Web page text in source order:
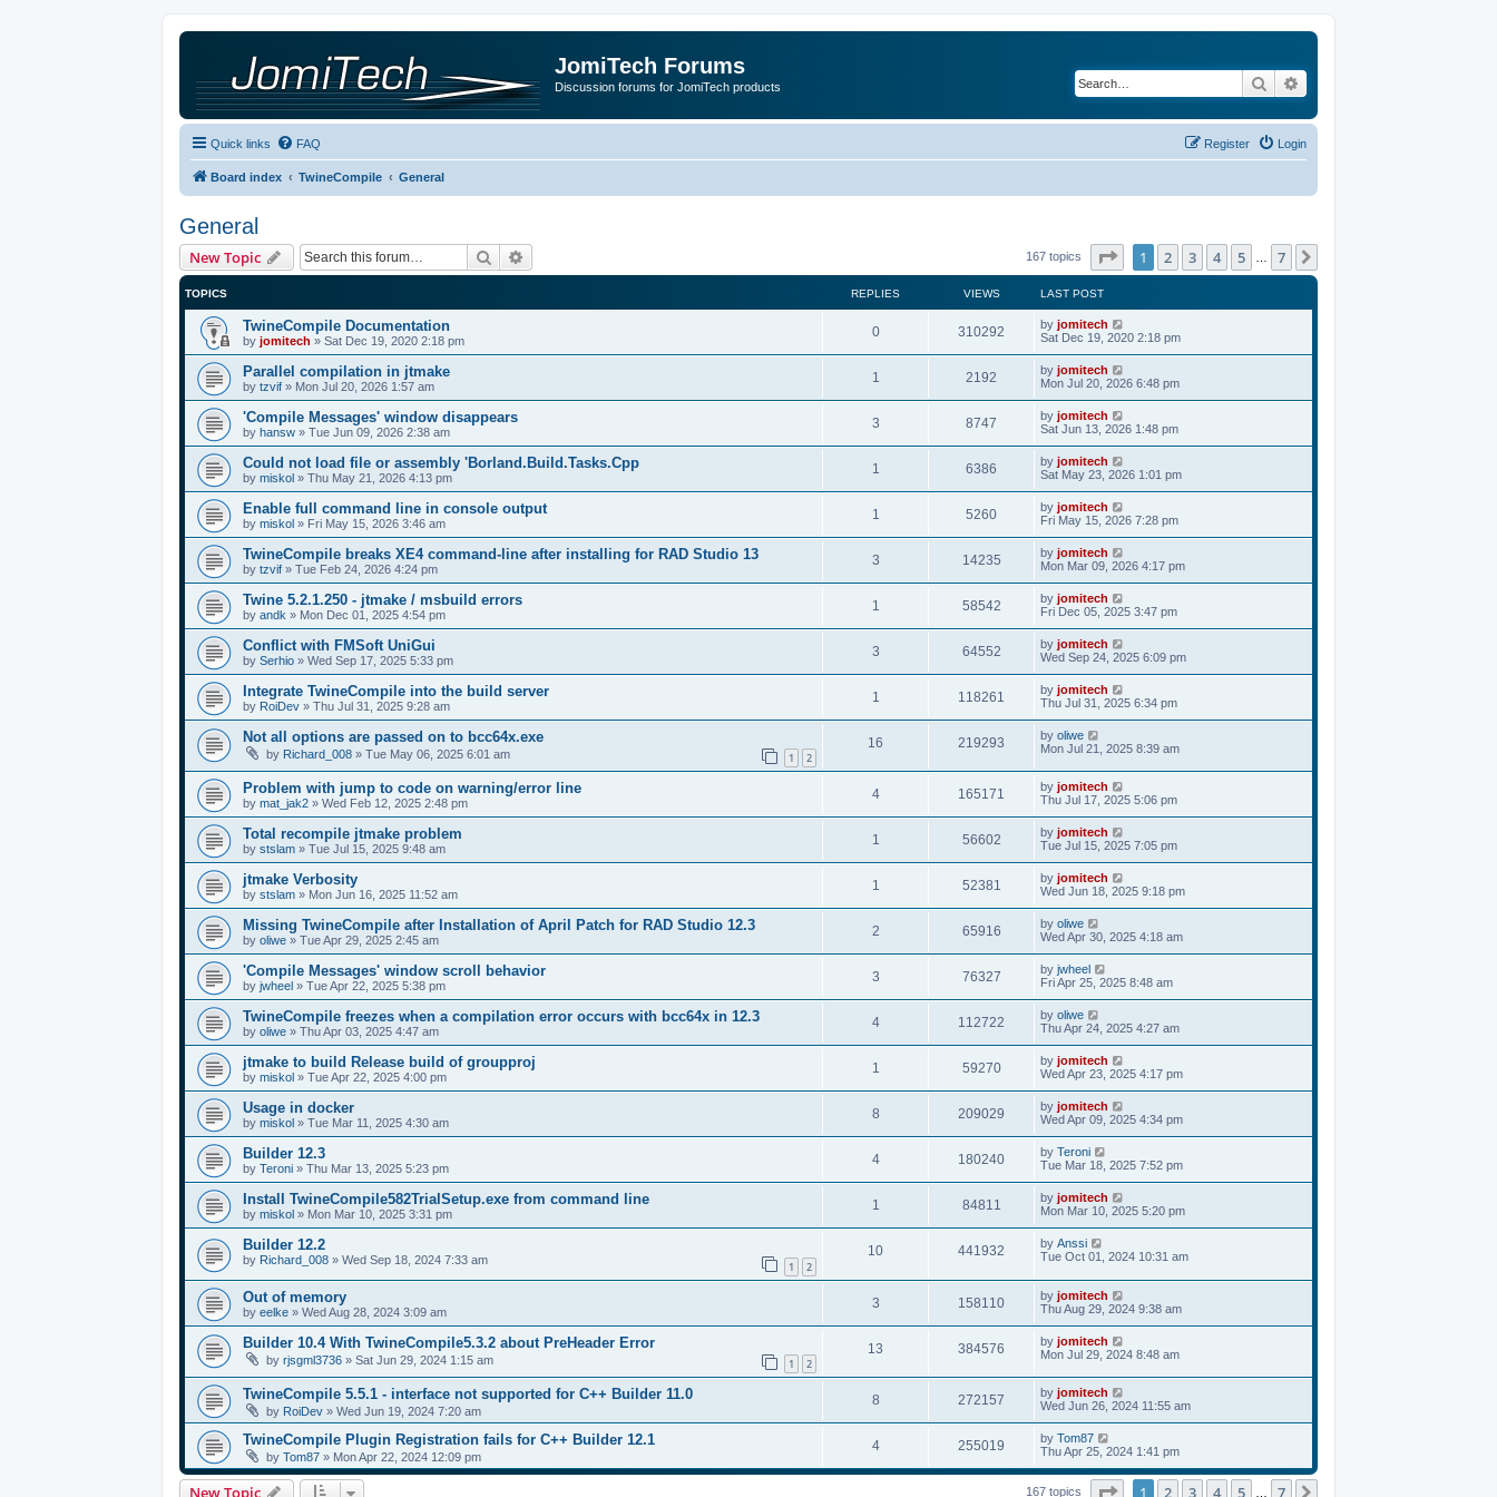
JomiTech Forums
Discussion forums for JomiTech products Search
Quick links FAQ Login
Register
Board index TwineCompile General
General
New Topic Search 167 topics Page of 7
1 2 3 4 5 7
TOPICS REPLIES VIEWS LAST POST
TwineCompile Documentation
by jomitech » Sat Dec 19, 2020 2:18 pm
0 310292 by jomitech
Sat Dec 19, 2020 2:18 pm
Parallel compilation in jtmake
by tzvif » Mon Jul 20, 2026 1:57 am
1 2192 by jomitech
Mon Jul 20, 2026 6:48 pm
'Compile Messages' window disappears
by hansw » Tue Jun 09, 2026 2:38 am
3 8747 by jomitech
Sat Jun 13, 2026 1:48 pm
Could not load file or assembly 'Borland.Build.Tasks.Cpp
by miskol » Thu May 21, 2026 4:13 pm
1 6386 by jomitech
Sat May 23, 2026 1:01 pm
Enable full command line in console output
by miskol » Fri May 15, 2026 3:46 am
1 5260 by jomitech
Fri May 15, 2026 7:28 pm
TwineCompile breaks XE4 command-line after installing for RAD Studio 13
by tzvif » Tue Feb 24, 2026 4:24 pm
3 14235 by jomitech
Mon Mar 09, 2026 4:17 pm
Twine 5.2.1.250 - jtmake / msbuild errors
by andk » Mon Dec 01, 2025 4:54 pm
1 58542 by jomitech
Fri Dec 05, 2025 3:47 pm
Conflict with FMSoft UniGui
by Serhio » Wed Sep 17, 2025 5:33 pm
3 64552 by jomitech
Wed Sep 24, 2025 6:09 pm
Integrate TwineCompile into the build server
by RoiDev » Thu Jul 31, 2025 9:28 am
1 118261 by jomitech
Thu Jul 31, 2025 6:34 pm
Not all options are passed on to bcc64x.exe
by Richard_008 » Tue May 06, 2025 6:01 am 1 2
16 219293 by oliwe
Mon Jul 21, 2025 8:39 am
Problem with jump to code on warning/error line
by mat_jak2 » Wed Feb 12, 2025 2:48 pm
4 165171 by jomitech
Thu Jul 17, 2025 5:06 pm
Total recompile jtmake problem
by stslam » Tue Jul 15, 2025 9:48 am
1 56602 by jomitech
Tue Jul 15, 2025 7:05 pm
jtmake Verbosity
by stslam » Mon Jun 16, 2025 11:52 am
1 52381 by jomitech
Wed Jun 18, 2025 9:18 pm
Missing TwineCompile after Installation of April Patch for RAD Studio 12.3
by oliwe » Tue Apr 29, 2025 2:45 am
2 65916 by oliwe
Wed Apr 30, 2025 4:18 am
'Compile Messages' window scroll behavior
by jwheel » Tue Apr 22, 2025 5:38 pm
3 76327 by jwheel
Fri Apr 25, 2025 8:48 am
TwineCompile freezes when a compilation error occurs with bcc64x in 12.3
by oliwe » Thu Apr 03, 2025 4:47 am
4 112722 by oliwe
Thu Apr 24, 2025 4:27 am
jtmake to build Release build of groupproj
by miskol » Tue Apr 22, 2025 4:00 pm
1 59270 by jomitech
Wed Apr 23, 2025 4:17 pm
Usage in docker
by miskol » Tue Mar 11, 2025 4:30 am
8 209029 by jomitech
Wed Apr 09, 2025 4:34 pm
Builder 12.3
by Teroni » Thu Mar 13, 2025 5:23 pm
4 180240 by Teroni
Tue Mar 18, 2025 7:52 pm
Install TwineCompile582TrialSetup.exe from command line
by miskol » Mon Mar 10, 2025 3:31 pm
1 84811 by jomitech
Mon Mar 10, 2025 5:20 pm
Builder 12.2
by Richard_008 » Wed Sep 18, 2024 7:33 am 1 2
10 441932 by Anssi
Tue Oct 01, 2024 10:31 am
Out of memory
by eelke » Wed Aug 28, 2024 3:09 am
3 158110 by jomitech
Thu Aug 29, 2024 9:38 am
Builder 10.4 With TwineCompile5.3.2 about PreHeader Error
by rjsgml3736 » Sat Jun 29, 2024 1:15 am 1 2
13 384576 by jomitech
Mon Jul 29, 2024 8:48 am
TwineCompile 5.5.1 - interface not supported for C++ Builder 11.0
by RoiDev » Wed Jun 19, 2024 7:20 am
8 272157 by jomitech
Wed Jun 26, 2024 11:55 am
TwineCompile Plugin Registration fails for C++ Builder 12.1
by Tom87 » Mon Apr 22, 2024 12:09 pm
4 255019 by Tom87
Thu Apr 25, 2024 1:41 pm
167 topics Page of 7 …